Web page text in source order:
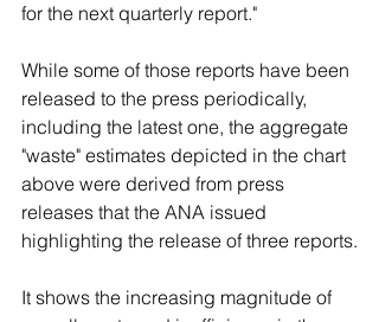
for the next quarterly report."
While some of those reports have been
released to the press periodically,
including the latest one, the aggregate
"waste" estimates depicted in the chart
above were derived from press
releases that the ANA issued
highlighting the release of three reports.
It shows the increasing magnitude of